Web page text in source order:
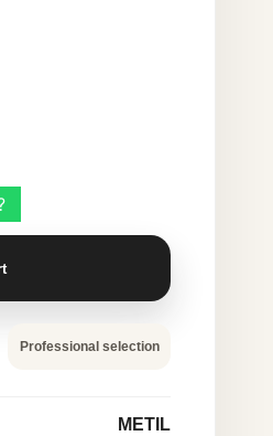
Professional selection
METIL